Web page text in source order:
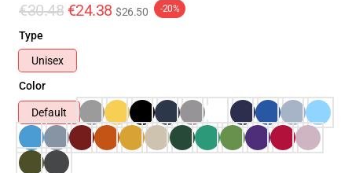
€30.48 €24.38 $26.50 -20%
Type
Unisex
Color
Default